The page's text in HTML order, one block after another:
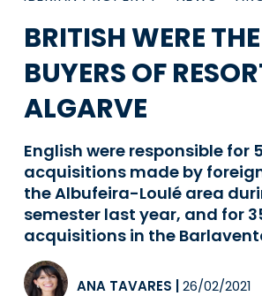
BRITISH WERE
BUYERS OF
ALGARVE
English were responsible for
acquisitions made by
the Albufeira-Loulé area
semester last year, and for
acquisitions in the
ANA TAVARES 26/02/2021